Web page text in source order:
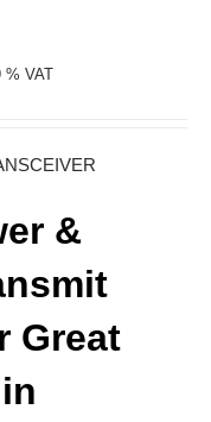
VAT
&
Great